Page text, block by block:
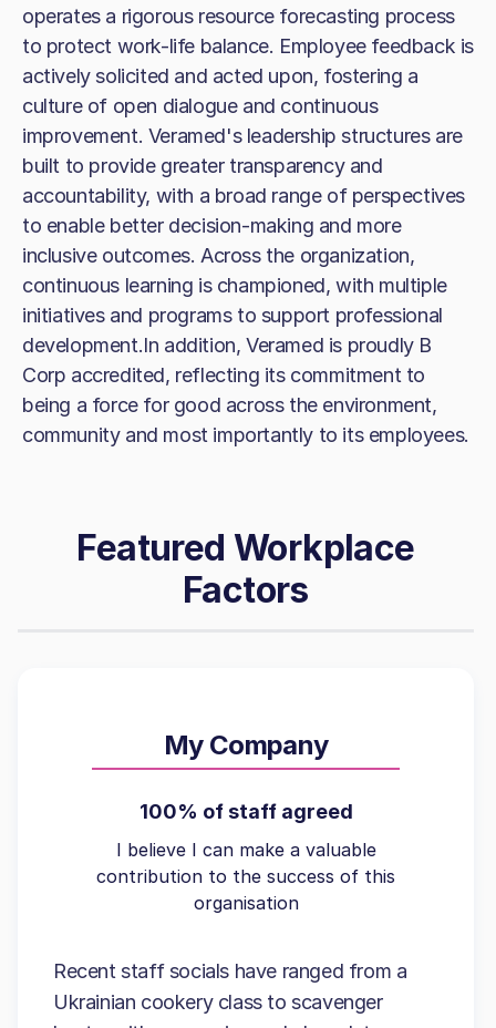
operates a rigorous resource forecasting process
to protect work-life balance. Employee feedback is
actively solicited and acted upon, fostering a
culture of open dialogue and continuous
improvement. Veramed's leadership structures are
built to provide greater transparency and
accountability, with a broad range of perspectives
to enable better decision-making and more
inclusive outcomes. Across the organization,
continuous learning is championed, with multiple
initiatives and programs to support professional
development.In addition, Veramed is proudly B
Corp accredited, reflecting its commitment to
being a force for good across the environment,
community and most importantly to its employees.
Featured Workplace
Factors
My Company
100% of staff agreed
I believe I can make a valuable
contribution to the success of this
organisation
Recent staff socials have ranged from a
Ukrainian cookery class to scavenger